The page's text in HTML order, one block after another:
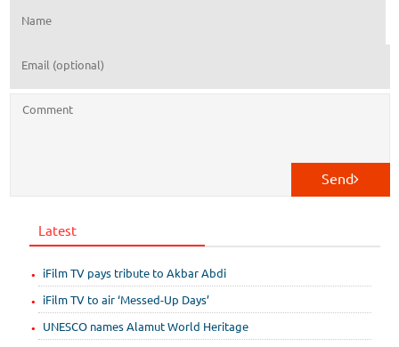
Send
Latest
iFilm TV pays tribute to Akbar Abdi
iFilm TV to air ‘Messed-Up Days’
UNESCO names Alamut World Heritage